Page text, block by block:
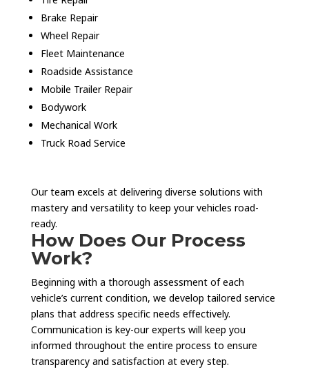
Brake Repair
Wheel Repair
Fleet Maintenance
Roadside Assistance
Mobile Trailer Repair
Bodywork
Mechanical Work
Truck Road Service
Our team excels at delivering diverse solutions with
mastery and versatility to keep your vehicles road-
ready.
How Does Our Process
Work?
Beginning with a thorough assessment of each
vehicle’s current condition, we develop tailored service
plans that address specific needs effectively.
Communication is key-our experts will keep you
informed throughout the entire process to ensure
transparency and satisfaction at every step.